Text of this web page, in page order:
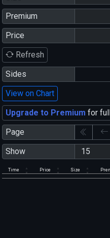
Premium
Price
Refresh
Sides
View on Chart
Upgrade to Premium for
Page
Show
Time Price Size